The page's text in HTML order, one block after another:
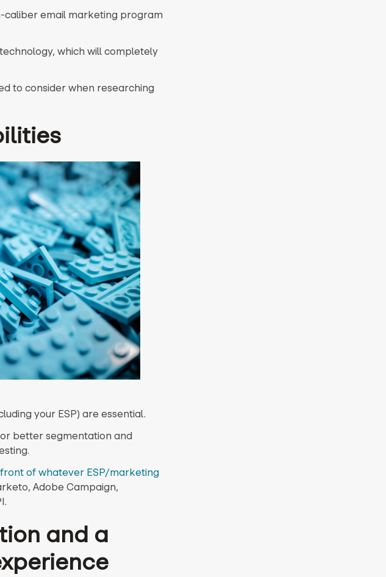
caliber email marketing program
which will completely
to consider when researching
your ESP) are essential.
better segmentation and
front of whatever ESP/marketing
Adobe Campaign,
and a